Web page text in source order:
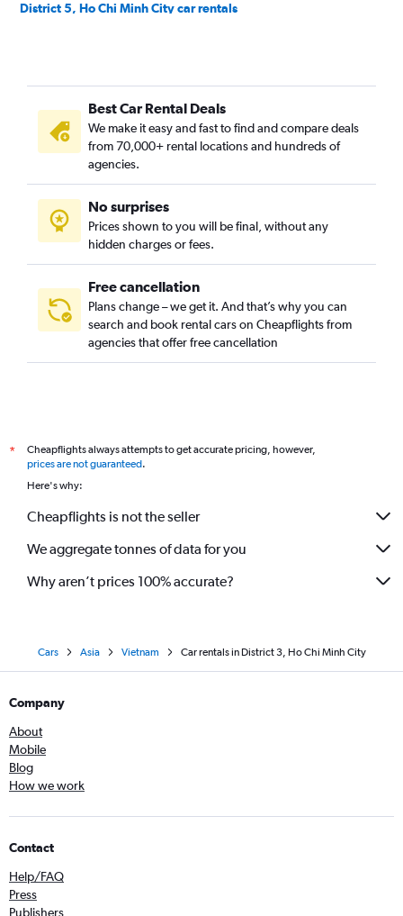
District 5, Ho Chi Minh City car rentals
District 8, Ho Chi Minh City car rentals
District 9, Ho Chi Minh City car rentals
Go Vap, Ho Chi Minh City car rentals
Hoc Mon, Ho Chi Minh City car rentals
Nha Be, Ho Chi Minh City car rentals
Phu Nhuan, Ho Chi Minh City car rentals
Tan Binh, Ho Chi Minh City car rentals
Best Car Rental Deals
We make it easy and fast to find and compare deals
from 70,000+ rental locations and hundreds of
agencies.
No surprises
Prices shown to you will be final, without any
hidden charges or fees.
Free cancellation
Plans change – we get it. And that’s why you can
search and book rental cars on Cheapflights from
agencies that offer free cancellation
*
Cheapflights always attempts to get accurate pricing, however,
prices are not guaranteed.
Here's why:
Cheapflights is not the seller
We aggregate tonnes of data for you
Why aren’t prices 100% accurate?
Cars Asia Vietnam Car rentals in District 3, Ho Chi Minh City
Company
About
Mobile
Blog
How we work
Contact
Help/FAQ
Press
Publishers